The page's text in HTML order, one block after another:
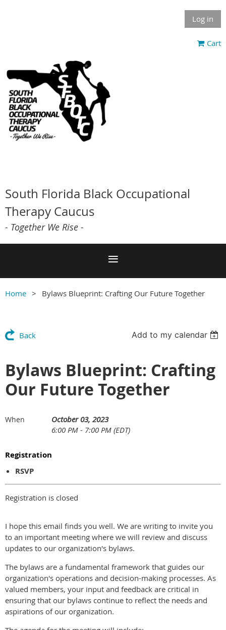
Log in
Cart
South Florida Black Occupational
Therapy Caucus
- Together We Rise -
Home Bylaws Blueprint: Crafting Our Future Together
Back Add to my calendar
Bylaws Blueprint: Crafting
Our Future Together
When
October 03, 2023
6:00 PM - 7:00 PM (EDT)
Registration
RSVP
Registration is closed
I hope this email finds you well. We are writing to invite you
to an important meeting where we will review and discuss
updates to our organization's bylaws.
The bylaws are a fundamental framework that guides our
organization's operations and decision-making processes. As
valued members, your input and feedback are critical in
ensuring that our bylaws continue to reflect the needs and
aspirations of our organization.